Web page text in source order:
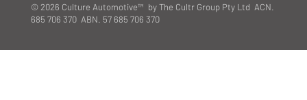
© 2026 Culture Automotive™ by The Cultr Group Pty Ltd ACN.
685 706 370 ABN. 57 685 706 370